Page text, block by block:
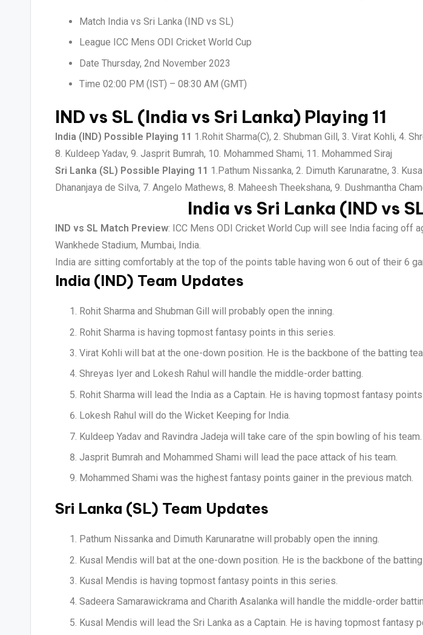
Match India vs Sri Lanka (IND vs SL)
League ICC Mens ODI Cricket World Cup
Date Thursday, 2nd November 2023
Time 02:00 PM (IST) – 08:30 AM (GMT)
IND vs SL (India vs Sri Lanka) Playing 11
India (IND) Possible Playing 11 1.Rohit Sharma(C), 2. Shubman Gill, 3. Virat Kohli, 4.
8. Kuldeep Yadav, 9. Jasprit Bumrah, 10. Mohammed Shami, 11. Mohammed Siraj
Sri Lanka (SL) Possible Playing 11 1.Pathum Nissanka, 2. Dimuth Karunaratne, 3.
Dhananjaya de Silva, 7. Angelo Mathews, 8. Maheesh Theekshana, 9. Dushmantha
India vs Sri Lanka (IND vs
IND vs SL Match Preview: ICC Mens ODI Cricket World Cup will see India facing off
Wankhede Stadium, Mumbai, India.
India are sitting comfortably at the top of the points table having won 6 out of their 6
India (IND) Team Updates
Rohit Sharma and Shubman Gill will probably open the inning.
Rohit Sharma is having topmost fantasy points in this series.
Virat Kohli will bat at the one-down position. He is the backbone of the batting
Shreyas Iyer and Lokesh Rahul will handle the middle-order batting.
Rohit Sharma will lead the India as a Captain. He is having topmost fantasy
Lokesh Rahul will do the Wicket Keeping for India.
Kuldeep Yadav and Ravindra Jadeja will take care of the spin bowling of his team.
Jasprit Bumrah and Mohammed Shami will lead the pace attack of his team.
Mohammed Shami was the highest fantasy points gainer in the previous match.
Sri Lanka (SL) Team Updates
Pathum Nissanka and Dimuth Karunaratne will probably open the inning.
Kusal Mendis will bat at the one-down position. He is the backbone of the batting
Kusal Mendis is having topmost fantasy points in this series.
Sadeera Samarawickrama and Charith Asalanka will handle the middle-order
Kusal Mendis will lead the Sri Lanka as a Captain. He is having topmost fantasy